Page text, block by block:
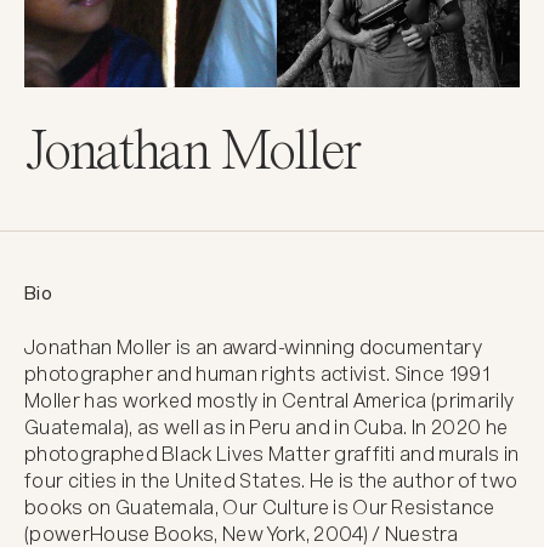
Jonathan Moller
Bio
Jonathan Moller is an award-winning documentary
photographer and human rights activist. Since 1991
Moller has worked mostly in Central America (primarily
Guatemala), as well as in Peru and in Cuba. In 2020 he
photographed Black Lives Matter graffiti and murals in
four cities in the United States. He is the author of two
books on Guatemala, Our Culture is Our Resistance
(powerHouse Books, New York, 2004) / Nuestra